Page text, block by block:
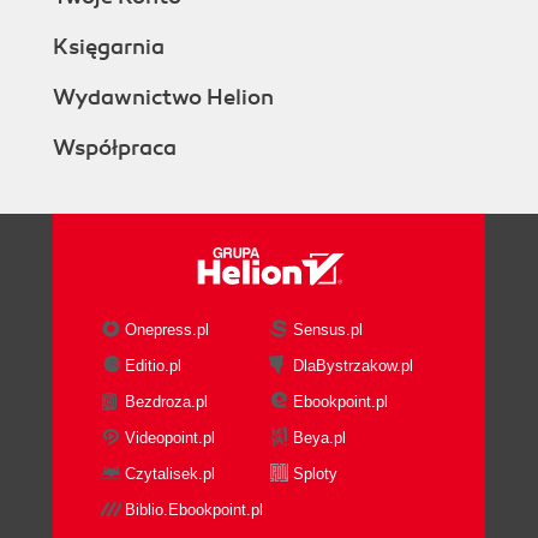
Księgarnia
Wydawnictwo Helion
Współpraca
Onepress.pl
Sensus.pl
Editio.pl
DlaBystrzakow.pl
Bezdroza.pl
Ebookpoint.pl
Videopoint.pl
Beya.pl
Czytalisek.pl
Sploty
Biblio.Ebookpoint.pl